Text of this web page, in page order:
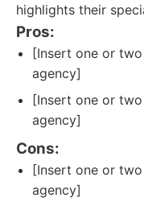
highlights their
Pros:
[Insert one or
agency]
[Insert one or
agency]
Cons:
[Insert one or
agency]